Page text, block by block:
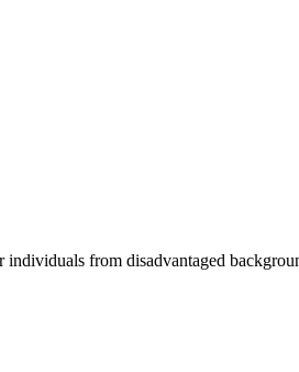
from disadvantaged